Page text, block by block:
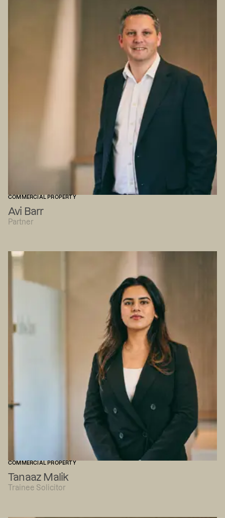
COMMERCIAL PROPERTY
Avi Barr
Partner
COMMERCIAL PROPERTY
Tanaaz Malik
Trainee Solicitor